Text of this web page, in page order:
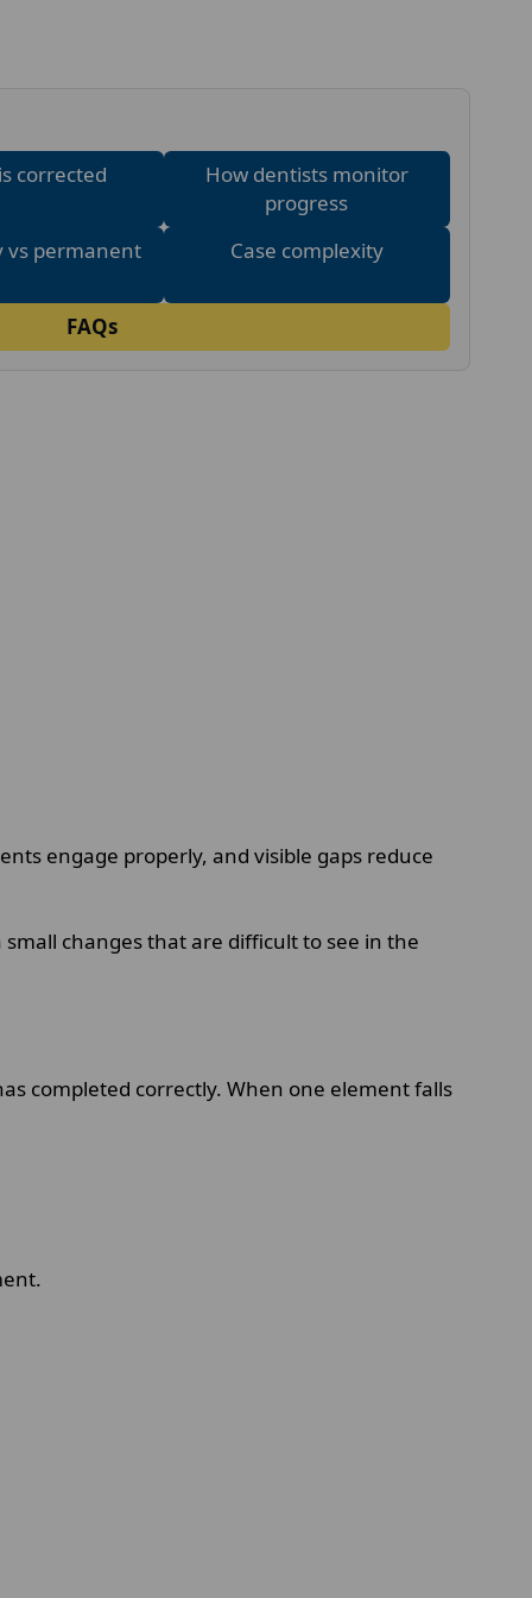
corrected
How dentists monitor
progress
vs permanent Case complexity
FAQs
engage properly, and visible gaps reduce
changes that are difficult to see in the
completed correctly. When one element falls